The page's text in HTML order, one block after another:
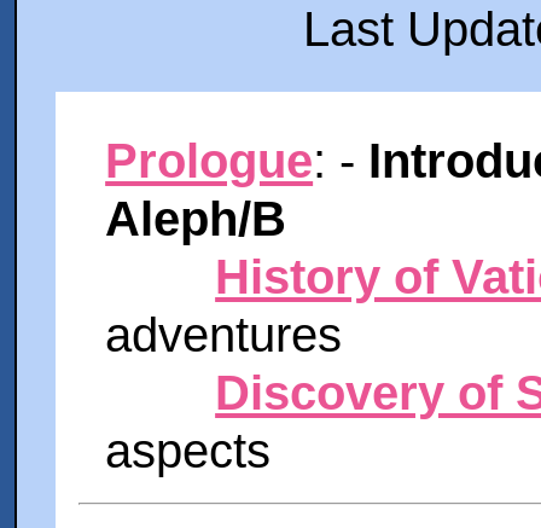
Last
Prologue: -
Aleph/B
History of
adventures
Discovery of
aspects